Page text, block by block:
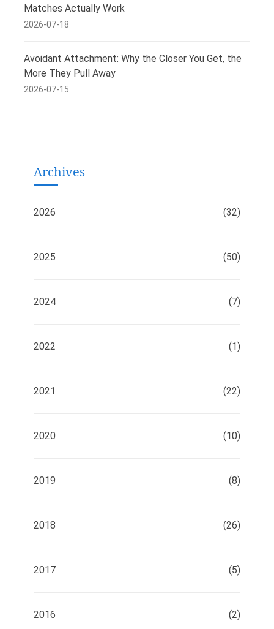
Matches Actually Work
2026-07-18
Avoidant Attachment: Why the Closer You Get, the
More They Pull Away
2026-07-15
Archives
2026 (32)
2025 (50)
2024 (7)
2022 (1)
2021 (22)
2020 (10)
2019 (8)
2018 (26)
2017 (5)
2016 (2)